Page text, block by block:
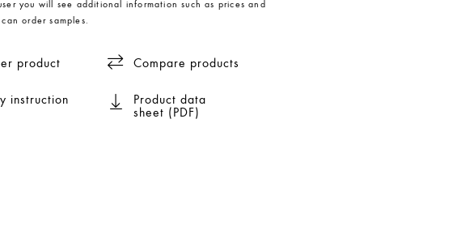
you will see additional information such as prices and
order samples.
product Compare products
instruction
Product data
sheet (PDF)